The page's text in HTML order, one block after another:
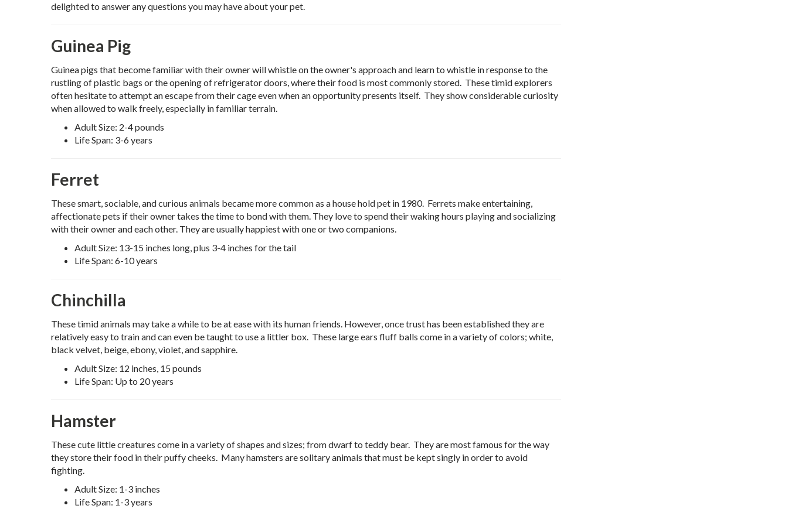
delighted to answer any questions you may have about your pet.
Guinea Pig
Guinea pigs that become familiar with their owner will whistle on the owner's approach and learn to whistle in response to the
rustling of plastic bags or the opening of refrigerator doors, where their food is most commonly stored. These timid explorers
often hesitate to attempt an escape from their cage even when an opportunity presents itself. They show considerable curiosity
when allowed to walk freely, especially in familiar terrain.
Adult Size: 2-4 pounds
Life Span: 3-6 years
Ferret
These smart, sociable, and curious animals became more common as a house hold pet in 1980. Ferrets make entertaining,
affectionate pets if their owner takes the time to bond with them. They love to spend their waking hours playing and socializing
with their owner and each other. They are usually happiest with one or two companions.
Adult Size: 13-15 inches long, plus 3-4 inches for the tail
Life Span: 6-10 years
Chinchilla
These timid animals may take a while to be at ease with its human friends. However, once trust has been established they are
relatively easy to train and can even be taught to use a littler box. These large ears fluff balls come in a variety of colors; white,
black velvet, beige, ebony, violet, and sapphire.
Adult Size: 12 inches, 15 pounds
Life Span: Up to 20 years
Hamster
These cute little creatures come in a variety of shapes and sizes; from dwarf to teddy bear. They are most famous for the way
they store their food in their puffy cheeks. Many hamsters are solitary animals that must be kept singly in order to avoid
fighting.
Adult Size: 1-3 inches
Life Span: 1-3 years